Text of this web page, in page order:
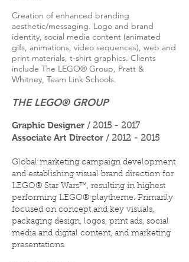
Creation of enhanced branding
aesthetic/messaging. Logo and brand
identity, social media content (animated
gifs, animations, video sequences), web and
print materials, t-shirt graphics. Clients
include The LEGO® Group, Pratt &
Whitney, Team Link Schools.
THE LEGO® GROUP
Graphic Designer / 2015 - 2017
Associate Art Director / 2012 - 2015
Global marketing campaign development
and establishing visual brand direction for
LEGO® Star Wars™, resulting in highest
performing LEGO® playtheme. Primarily
focused on concept and key visuals,
packaging design, logos, print ads, social
media and digital content, and marketing
presentations.